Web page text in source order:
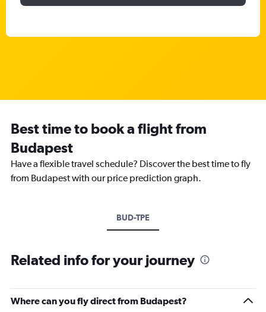
Best time to book a flight from
Budapest
Have a flexible travel schedule? Discover the best time to fly
from Budapest with our price prediction graph.
BUD-TPE
Related info for your journey
Where can you fly direct from Budapest?